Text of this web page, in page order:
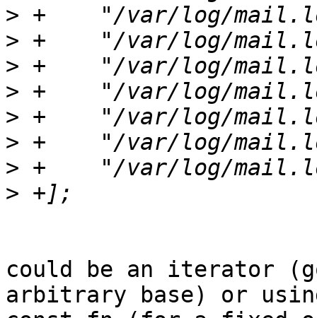
>
>
>
>
>
>
>
>
could be an iterator
arbitrary base) or